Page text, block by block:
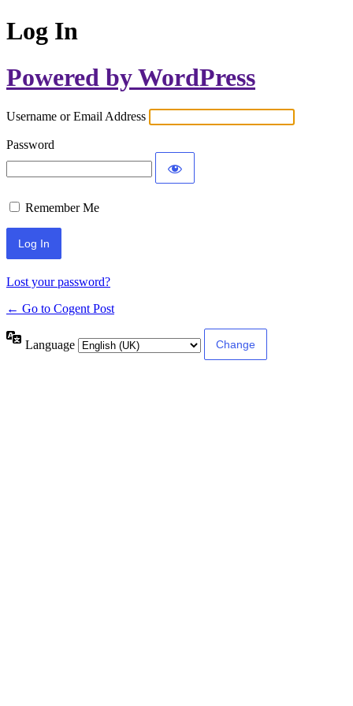
Log In
Powered by WordPress
Username or Email Address
Password
Remember Me
Lost your password?
← Go to Cogent Post
Language